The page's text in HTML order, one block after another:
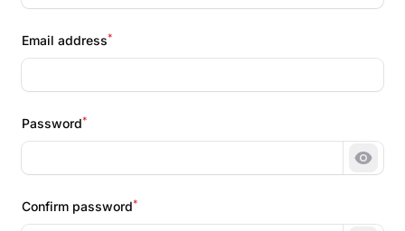
Email address*
Password*
Show
Confirm password*